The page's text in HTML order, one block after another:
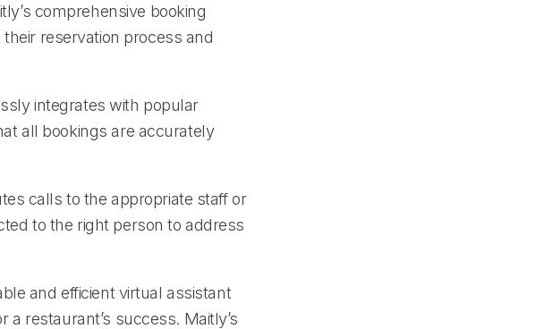
comprehensive booking
reservation process and
integrates with popular
all bookings are accurately
calls to the appropriate staff or
to the right person to address
and efficient virtual assistant
restaurant’s success. Maitly’s